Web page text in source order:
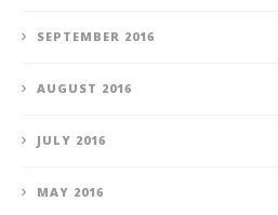
SEPTEMBER 2016
AUGUST 2016
JULY 2016
MAY 2016